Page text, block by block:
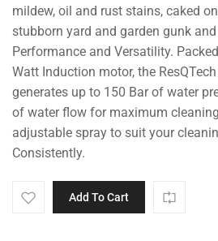
mildew, oil and rust stains, caked
stubborn yard and garden gunk
Performance and Versatility.
Watt Induction motor, the
generates up to 150 Bar of water
of water flow for maximum
adjustable spray to suit your
Consistently.
Add To Cart